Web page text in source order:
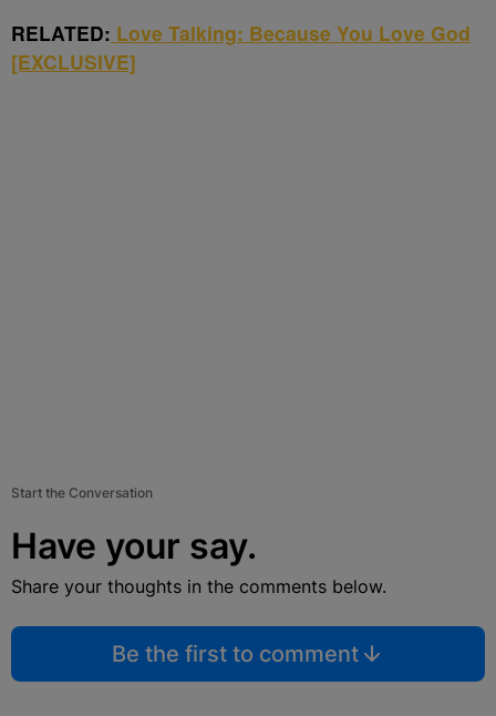
RELATED: Love Talking: Because You Love God
[EXCLUSIVE]
Start the Conversation
Have your say.
Share your thoughts in the comments below.
Be the first to comment